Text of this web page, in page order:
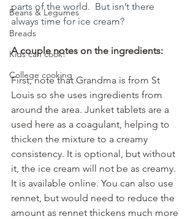
Beans & Legumes
Breads
Kids can cook!
College cooking
parts of the world.  But isn’t there
always time for ice cream?
A couple notes on the ingredients:
First, note that Grandma is from St
Louis so she uses ingredients from
around the area. Junket tablets are a
used here as a coagulant, helping to
thicken the mixture to a creamy
consistency. It is optional, but without
it, the ice cream will not be as creamy.
It is available online. You can also use
rennet, but would need to reduce the
amount as rennet thickens much more